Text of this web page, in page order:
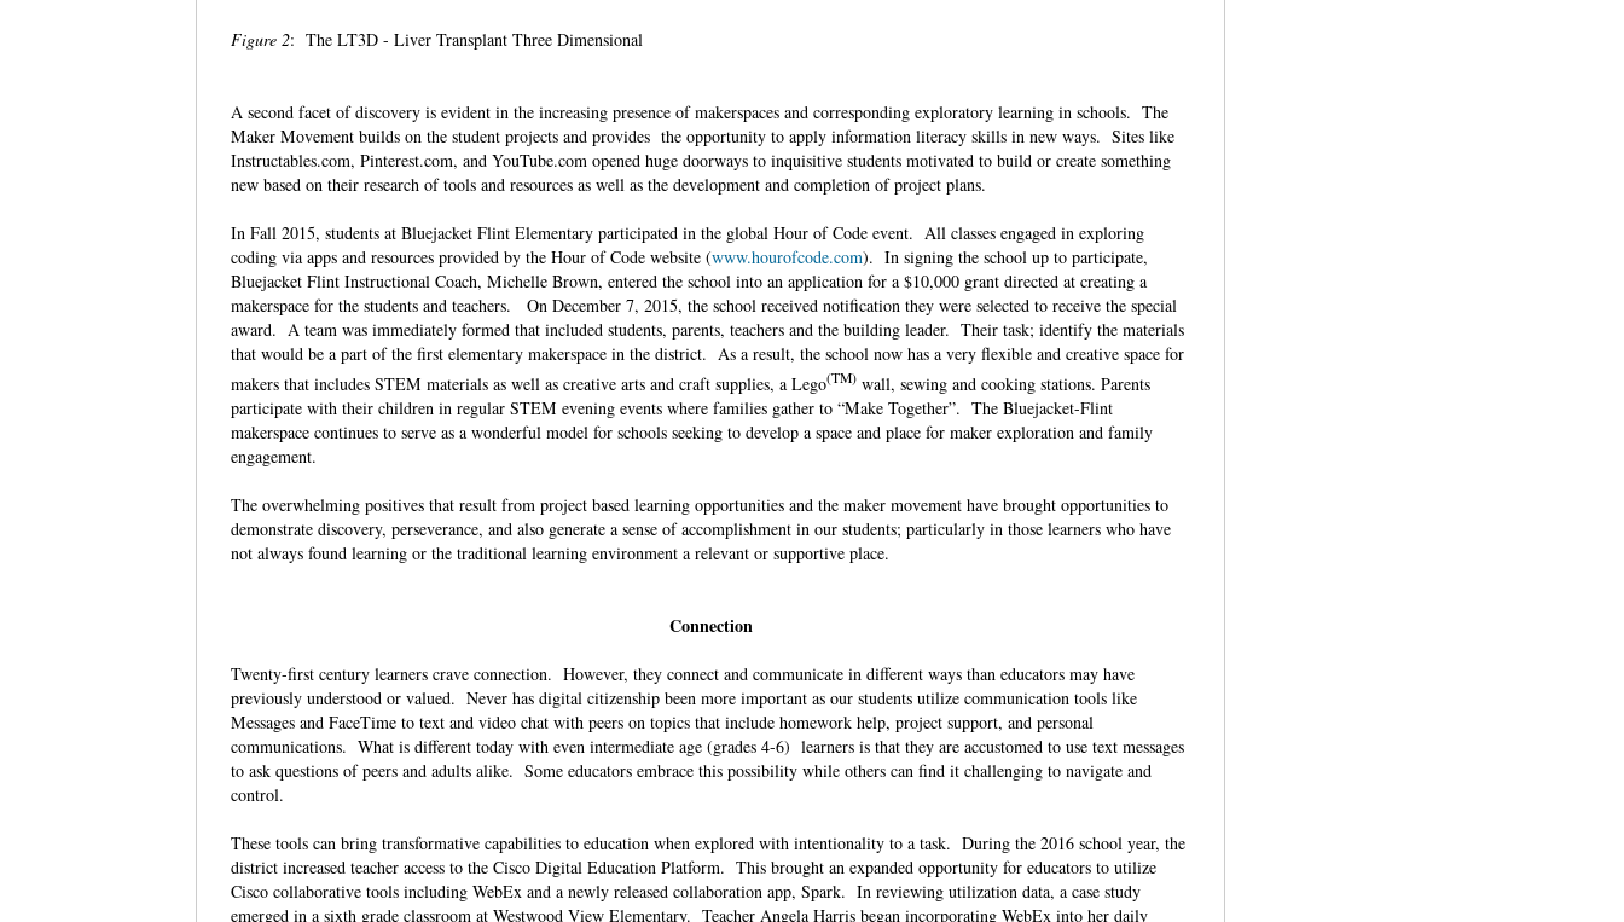
Figure 2: The LT3D - Liver Transplant Three Dimensional
A second facet of discovery is evident in the increasing presence of makerspaces and corresponding exploratory learning in schools. The
Maker Movement builds on the student projects and provides the opportunity to apply information literacy skills in new ways. Sites like
Instructables.com, Pinterest.com, and YouTube.com opened huge doorways to inquisitive students motivated to build or create something
new based on their research of tools and resources as well as the development and completion of project plans.
In Fall 2015, students at Bluejacket Flint Elementary participated in the global Hour of Code event. All classes engaged in exploring
coding via apps and resources provided by the Hour of Code website (www.hourofcode.com). In signing the school up to participate,
Bluejacket Flint Instructional Coach, Michelle Brown, entered the school into an application for a $10,000 grant directed at creating a
makerspace for the students and teachers. On December 7, 2015, the school received notification they were selected to receive the special
award. A team was immediately formed that included students, parents, teachers and the building leader. Their task; identify the materials
that would be a part of the first elementary makerspace in the district. As a result, the school now has a very flexible and creative space for
makers that includes STEM materials as well as creative arts and craft supplies, a Lego(TM) wall, sewing and cooking stations. Parents
participate with their children in regular STEM evening events where families gather to “Make Together”. The Bluejacket-Flint
makerspace continues to serve as a wonderful model for schools seeking to develop a space and place for maker exploration and family
engagement.
The overwhelming positives that result from project based learning opportunities and the maker movement have brought opportunities to
demonstrate discovery, perseverance, and also generate a sense of accomplishment in our students; particularly in those learners who have
not always found learning or the traditional learning environment a relevant or supportive place.
Connection
Twenty-first century learners crave connection. However, they connect and communicate in different ways than educators may have
previously understood or valued. Never has digital citizenship been more important as our students utilize communication tools like
Messages and FaceTime to text and video chat with peers on topics that include homework help, project support, and personal
communications. What is different today with even intermediate age (grades 4-6) learners is that they are accustomed to use text messages
to ask questions of peers and adults alike. Some educators embrace this possibility while others can find it challenging to navigate and
control.
These tools can bring transformative capabilities to education when explored with intentionality to a task. During the 2016 school year, the
district increased teacher access to the Cisco Digital Education Platform. This brought an expanded opportunity for educators to utilize
Cisco collaborative tools including WebEx and a newly released collaboration app, Spark. In reviewing utilization data, a case study
emerged in a sixth grade classroom at Westwood View Elementary. Teacher Angela Harris began incorporating WebEx into her daily